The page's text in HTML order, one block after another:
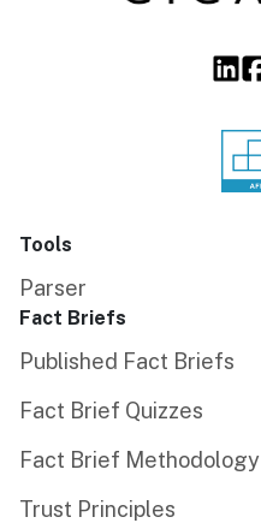
Tools
Parser
Fact Briefs
Published Fact Briefs
Fact Brief Quizzes
Fact Brief Methodology
Trust Principles